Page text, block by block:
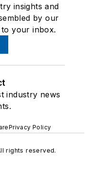
insights and
by our
your inbox.
industry news
Privacy Policy
rights reserved.